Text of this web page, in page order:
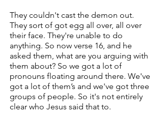
They couldn't cast the demon out.
They sort of got egg all over, all over
their face. They're unable to do
anything. So now verse 16, and he
asked them, what are you arguing with
them about? So we got a lot of
pronouns floating around there. We've
got a lot of them’s and we've got three
groups of people. So it's not entirely
clear who Jesus said that to.